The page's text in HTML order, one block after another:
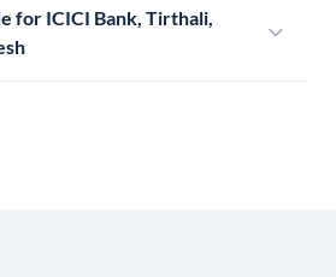
for ICICI Bank, Tirthali,